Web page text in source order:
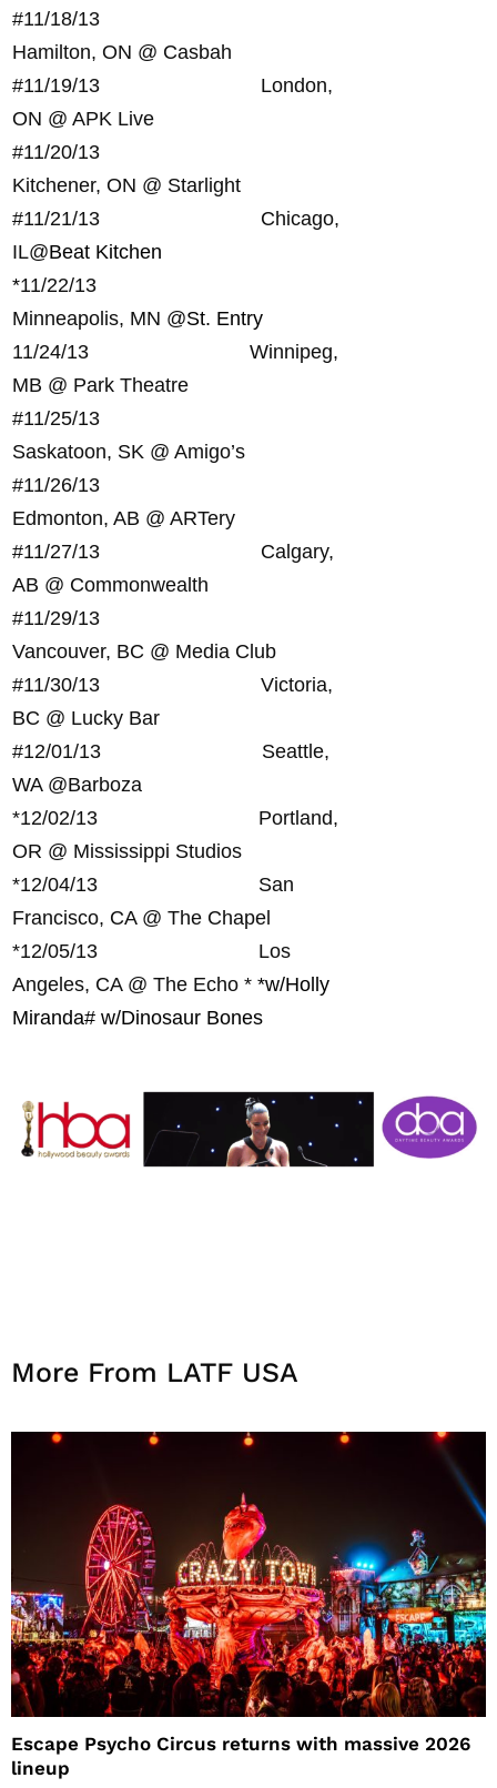
#11/18/13
Hamilton, ON @ Casbah
#11/19/13 London,
ON @ APK Live
#11/20/13
Kitchener, ON @ Starlight
#11/21/13 Chicago,
IL@Beat Kitchen
*11/22/13
Minneapolis, MN @St. Entry
11/24/13 Winnipeg,
MB @ Park Theatre
#11/25/13
Saskatoon, SK @ Amigo’s
#11/26/13
Edmonton, AB @ ARTery
#11/27/13 Calgary,
AB @ Commonwealth
#11/29/13
Vancouver, BC @ Media Club
#11/30/13 Victoria,
BC @ Lucky Bar
#12/01/13 Seattle,
WA @Barboza
*12/02/13 Portland,
OR @ Mississippi Studios
*12/04/13 San
Francisco, CA @ The Chapel
*12/05/13 Los
Angeles, CA @ The Echo * *w/Holly
Miranda# w/Dinosaur Bones
More From LATF USA
Escape Psycho Circus returns with massive 2026
lineup